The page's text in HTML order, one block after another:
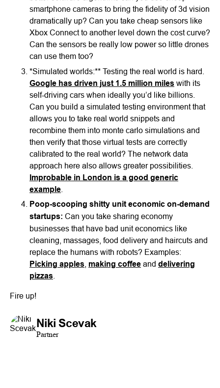
smartphone cameras to bring the fidelity of 3d vision
dramatically up? Can you take cheap sensors like
Xbox Connect to another level down the cost curve?
Can the sensors be really low power so little drones
can use them too?
*Simulated worlds:** Testing the real world is hard.
Google has driven just 1.5 million miles with its
self-driving cars when ideally you’d like billions.
Can you build a simulated testing environment that
allows you to take real world snippets and
recombine them into monte carlo simulations and
then verify that those virtual tests are correctly
calibrated to the real world? The network data
approach here also allows greater possibilities.
Improbable in London is a good generic
example
Poop-scooping shitty unit economic on-demand
startups: Can you take sharing economy
businesses that have bad unit economics like
cleaning, massages, food delivery and haircuts and
replace the humans with robots? Examples:
Picking apples making coffee and delivering
pizzas
Fire up!
Niki Scevak
Partner